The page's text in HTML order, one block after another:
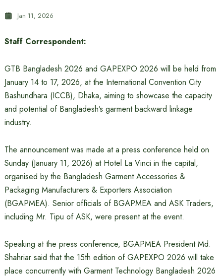
Jan 11, 2026
Staff Correspondent:
GTB Bangladesh 2026 and GAPEXPO 2026 will be held from
January 14 to 17, 2026, at the International Convention City
Bashundhara (ICCB), Dhaka, aiming to showcase the capacity
and potential of Bangladesh’s garment backward linkage
industry.
The announcement was made at a press conference held on
Sunday (January 11, 2026) at Hotel La Vinci in the capital,
organised by the Bangladesh Garment Accessories &
Packaging Manufacturers & Exporters Association
(BGAPMEA). Senior officials of BGAPMEA and ASK Traders,
including Mr. Tipu of ASK, were present at the event.
Speaking at the press conference, BGAPMEA President Md.
Shahriar said that the 15th edition of GAPEXPO 2026 will take
place concurrently with Garment Technology Bangladesh 2026